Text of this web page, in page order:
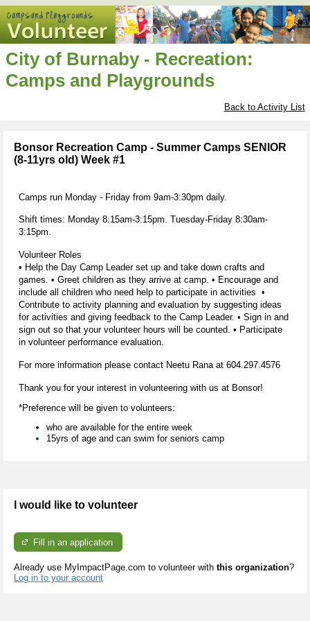
City of Burnaby - Recreation:
Camps and Playgrounds
Back to Activity List
Bonsor Recreation Camp - Summer Camps SENIOR
(8-11yrs old) Week #1
Camps run Monday - Friday from 9am-3:30pm daily.
Shift times: Monday 8:15am-3:15pm. Tuesday-Friday 8:30am-
3:15pm.
Volunteer Roles
• Help the Day Camp Leader set up and take down crafts and
games. • Greet children as they arrive at camp. • Encourage and
include all children who need help to participate in activities •
Contribute to activity planning and evaluation by suggesting ideas
for activities and giving feedback to the Camp Leader. • Sign in and
sign out so that your volunteer hours will be counted. • Participate
in volunteer performance evaluation.
For more information please contact Neetu Rana at 604.297.4576
Thank you for your interest in volunteering with us at Bonsor!
*Preference will be given to volunteers:
who are available for the entire week
15yrs of age and can swim for seniors camp
I would like to volunteer
Fill in an application
Already use MyImpactPage.com to volunteer with this organization?
Log in to your account